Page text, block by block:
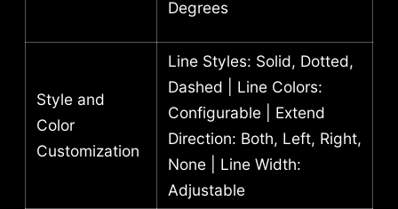
Degrees
Style and
Color
Customization
Line Styles: Solid, Dotted,
Dashed | Line Colors:
Configurable | Extend
Direction: Both, Left, Right,
None | Line Width:
Adjustable